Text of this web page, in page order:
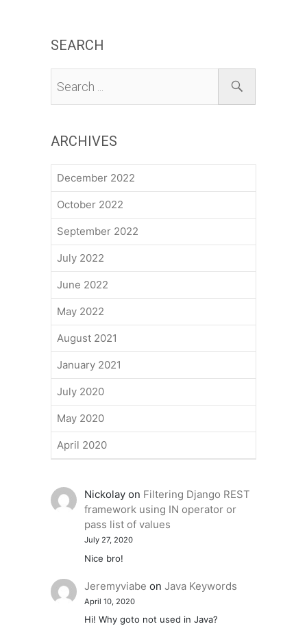
SEARCH
ARCHIVES
December 2022
October 2022
September 2022
July 2022
June 2022
May 2022
August 2021
January 2021
July 2020
May 2020
April 2020
Nickolayon Filtering Django REST
framework using IN operator or
pass list of values
July 27, 2020
Nice bro!
Jeremyviabe on Java Keywords
April 10, 2020
Hi! Why goto not used in Java?